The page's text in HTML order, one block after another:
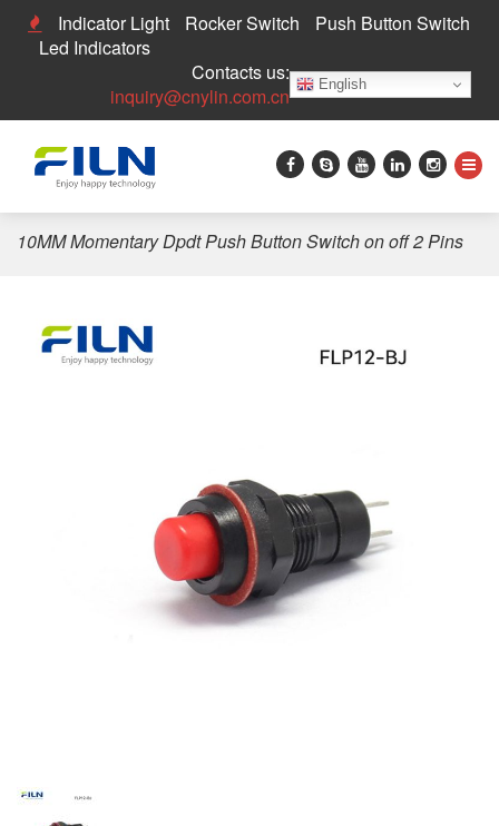
Indicator Light Rocker Switch
Push Button Switch
Led Indicators
Contacts us:
inquiry@cnylin.com.cn
English
10MM Momentary Dpdt Push Button Switch on off 2 Pins